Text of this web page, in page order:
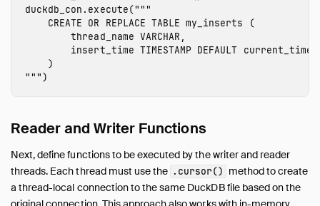
Jupyter Notebooks
marimo Notebooks
SQL on Pandas
Export to Numpy
Import from Arrow
Relational API on Pandas
duckdb_con . execute("""
    CREATE OR REPLACE TABLE my_inserts (
        thread_name VARCHAR,
insert_time TIMESTAMP DEFAULT
    )
""")
Reader and Writer Functions
Next, define functions to be executed by the writer and reader
threads. Each thread must use the .cursor() method to create
a thread-local connection to the same DuckDB file based on the